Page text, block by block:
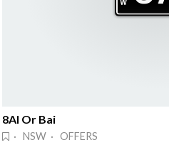
8AI Or Bai
· NSW · OFFERS